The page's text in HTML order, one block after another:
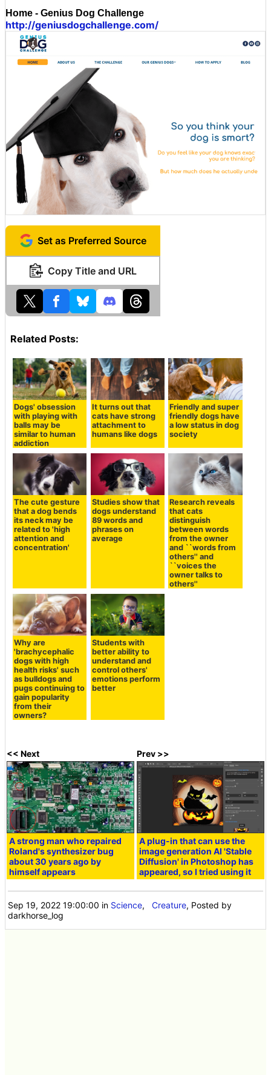
Home - Genius Dog Challenge
http://geniusdogchallenge.com/
Set as Preferred Source
Copy Title and URL
Related Posts:
Dogs' obsession
with playing with
balls may be
similar to human
addiction
It turns out that
cats have strong
attachment to
humans like dogs
Friendly and super
friendly dogs have
a low status in dog
society
The cute gesture
that a dog bends
its neck may be
related to 'high
attention and
concentration'
Studies show that
dogs understand
89 words and
phrases on
average
Research reveals
that cats
distinguish
between words
from the owner
and ``words from
others'' and
``voices the
owner talks to
others''
Why are
'brachycephalic
dogs with high
health risks' such
as bulldogs and
pugs continuing to
gain popularity
from their
owners?
Students with
better ability to
understand and
control others'
emotions perform
better
<< Next
A strong man who repaired
Roland's synthesizer bug
about 30 years ago by
himself appears
Prev >>
A plug-in that can use the
image generation AI 'Stable
Diffusion' in Photoshop has
appeared, so I tried using it
Sep 19, 2022 19:00:00 in Science,Creature, Posted by
darkhorse_log